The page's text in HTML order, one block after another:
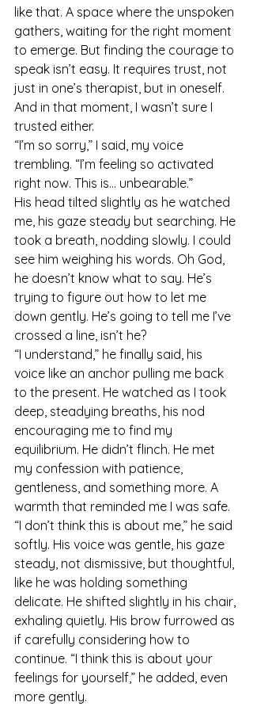
like that. A space where the unspoken
gathers, waiting for the right moment
to emerge. But finding the courage to
speak isn’t easy. It requires trust, not
just in one’s therapist, but in oneself.
And in that moment, I wasn’t sure I
trusted either.
“I’m so sorry,” I said, my voice
trembling. “I’m feeling so activated
right now. This is... unbearable.”
His head tilted slightly as he watched
me, his gaze steady but searching. He
took a breath, nodding slowly. I could
see him weighing his words. Oh God,
he doesn’t know what to say. He’s
trying to figure out how to let me
down gently. He’s going to tell me I’ve
crossed a line, isn’t he?
“I understand,” he finally said, his
voice like an anchor pulling me back
to the present. He watched as I took
deep, steadying breaths, his nod
encouraging me to find my
equilibrium. He didn’t flinch. He met
my confession with patience,
gentleness, and something more. A
warmth that reminded me I was safe.
“I don’t think this is about me,” he said
softly. His voice was gentle, his gaze
steady, not dismissive, but thoughtful,
like he was holding something
delicate. He shifted slightly in his chair,
exhaling quietly. His brow furrowed as
if carefully considering how to
continue. “I think this is about your
feelings for yourself,” he added, even
more gently.